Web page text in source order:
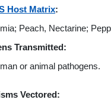
Host Matrix:
Peach, Nectarine;
Transmitted:
or animal pathogens.
Vectored: